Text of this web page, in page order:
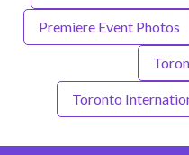
Premiere Event Photos
Toronto